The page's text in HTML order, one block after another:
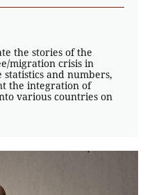
the stories of the
migration crisis in
and numbers,
the integration of
various countries on